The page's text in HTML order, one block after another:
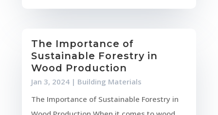
The Importance of
Sustainable Forestry in
Wood Production
Jan 3, 2024| Building Materials
The Importance of Sustainable Forestry in